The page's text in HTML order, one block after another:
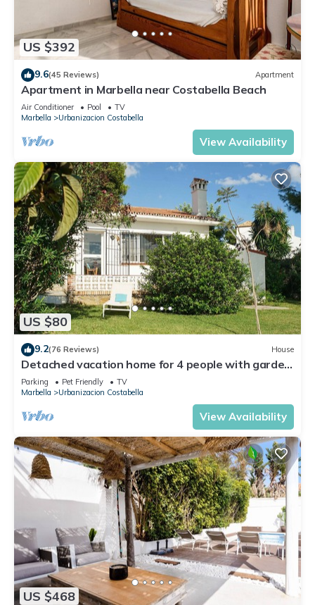
US $392
9.6(45 Reviews) Apartment
Apartment in Marbella near Costabella Beach
Air Conditioner Pool
TV
Marbella
Urbanizacion Costabella
View Availability
US $80
9.2(76 Reviews) House
Detached vacation home for 4 people with garden
- close to the beach!
Parking Pet Friendly
TV
Marbella
Urbanizacion Costabella
View Availability
US $468